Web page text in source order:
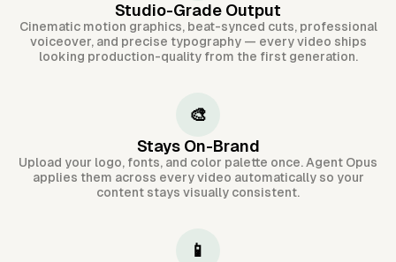
Studio-Grade Output
Cinematic motion graphics, beat-synced cuts, professional
voiceover, and precise typography — every video ships
looking production-quality from the first generation.
🎨
Stays On-Brand
Upload your logo, fonts, and color palette once. Agent Opus
applies them across every video automatically so your
content stays visually consistent.
📱